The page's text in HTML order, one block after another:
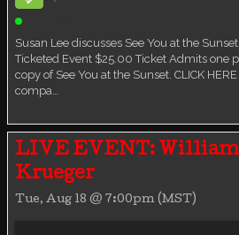
Susan Lee discusses See You at the
Ticketed Event $25.00 Ticket Admits one
copy of See You at the Sunset. CLICK
compa…
LIVE EVENT:
Krueger
Tue, Aug 18 @ 7:00pm (MST)